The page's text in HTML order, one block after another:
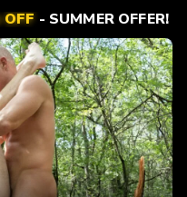
- SUMMER OFFER!